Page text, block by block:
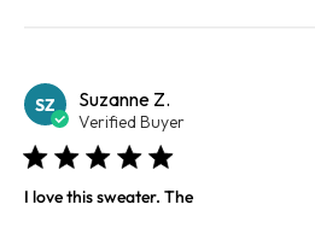
SZ Suzanne Z.
Verified Buyer
I love this sweater. The